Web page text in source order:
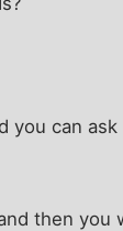
you can
then you